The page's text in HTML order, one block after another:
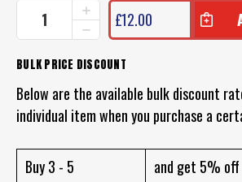
CURRENT
STOCK:
DECREASE
QUANTITY
OF
SAMAKI
PACEMAKER
CAST
MINNOW
INCREASE
QUANTITY
OF
PACEMAKER
MINNOW
£12.00
BULK PRICE DISCOUNT
Below are the available bulk discount
individual item when you purchase a
Buy 3 - 5
and get 5% off